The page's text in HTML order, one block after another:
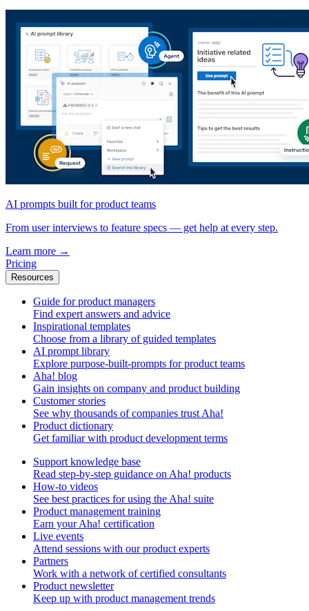
AI prompts built for product teams
From user interviews to feature specs — get help at every step.
Learn more →
Pricing
Resources
Guide for product managers
Find expert answers and advice
Inspirational templates
Choose from a library of guided templates
AI prompt library
Explore purpose-built-prompts for product teams
Aha! blog
Gain insights on company and product building
Customer stories
See why thousands of companies trust Aha!
Product dictionary
Get familiar with product development terms
Support knowledge base
Read step-by-step guidance on Aha! products
How-to videos
See best practices for using the Aha! suite
Product management training
Earn your Aha! certification
Live events
Attend sessions with our product experts
Partners
Work with a network of certified consultants
Product newsletter
Keep up with product management trends